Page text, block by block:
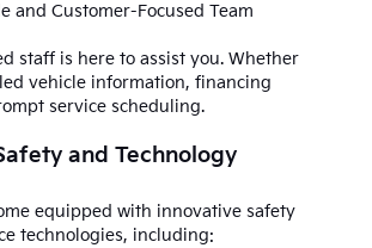
and Customer-Focused Team
staff is here to assist you. Whether
vehicle information, financing
service scheduling.
and Technology
equipped with innovative safety
technologies, including: